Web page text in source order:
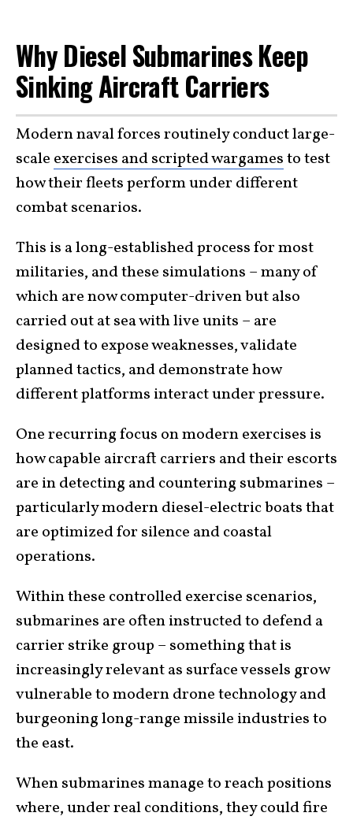
Why Diesel Submarines Keep
Sinking Aircraft Carriers
Modern naval forces routinely conduct large-
scale exercises and scripted wargamesto test
how their fleets perform under different
combat scenarios.
This is a long-established process for most
militaries, and these simulations – many of
which are now computer-driven but also
carried out at sea with live units – are
designed to expose weaknesses, validate
planned tactics, and demonstrate how
different platforms interact under pressure.
One recurring focus on modern exercises is
how capable aircraft carriers and their escorts
are in detecting and countering submarines –
particularly modern diesel-electric boats that
are optimized for silence and coastal
operations.
Within these controlled exercise scenarios,
submarines are often instructed to defend a
carrier strike group – something that is
increasingly relevant as surface vessels grow
vulnerable to modern drone technology and
burgeoning long-range missile industries to
the east.
When submarines manage to reach positions
where, under real conditions, they could fire